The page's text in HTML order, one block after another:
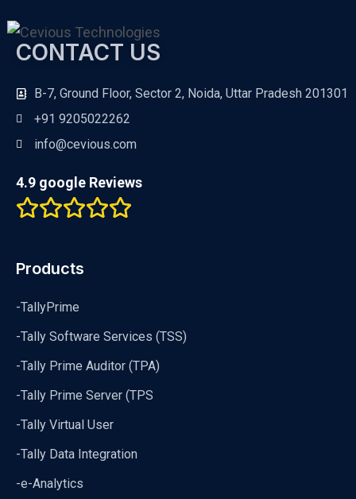
CONTACT US
B-7, Ground Floor, Sector 2, Noida, Uttar Pradesh 201301
+91 9205022262
info@cevious.com
4.9 google Reviews
Products
-TallyPrime
-Tally Software Services (TSS)
-Tally Prime Auditor (TPA)
-Tally Prime Server (TPS
-Tally Virtual User
-Tally Data Integration
-e-Analytics